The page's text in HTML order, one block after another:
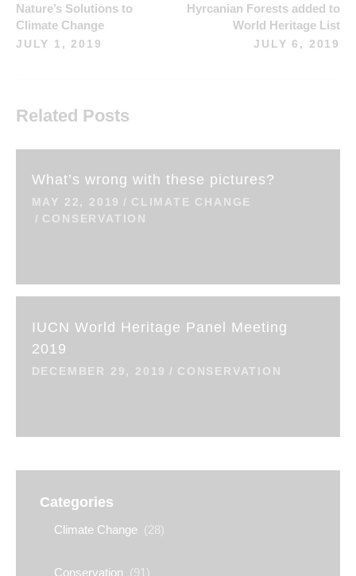
Nature’s Solutions to
Climate Change
JULY 1, 2019
Hyrcanian Forests added to
World Heritage List
JULY 6, 2019
Related Posts
What’s wrong with these pictures?
MAY 22, 2019
CLIMATE CHANGE
CONSERVATION
IUCN World Heritage Panel Meeting
2019
DECEMBER 29, 2019 CONSERVATION
Categories
Climate Change (28)
Conservation (91)